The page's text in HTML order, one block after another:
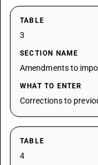
TABLE
3
SECTION NAME
Amendments to
WHAT TO ENTER
Corrections to
TABLE
4